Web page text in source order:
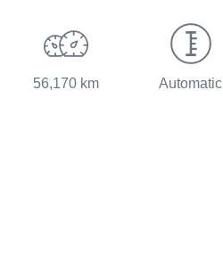
56,170 km Automatic